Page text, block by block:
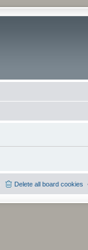
Delete all board cookies